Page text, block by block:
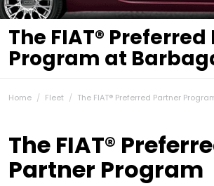
The FIAT®
Program at
Home Fleet The FIAT® Preferred Partner
The FIAT®
Partner Program